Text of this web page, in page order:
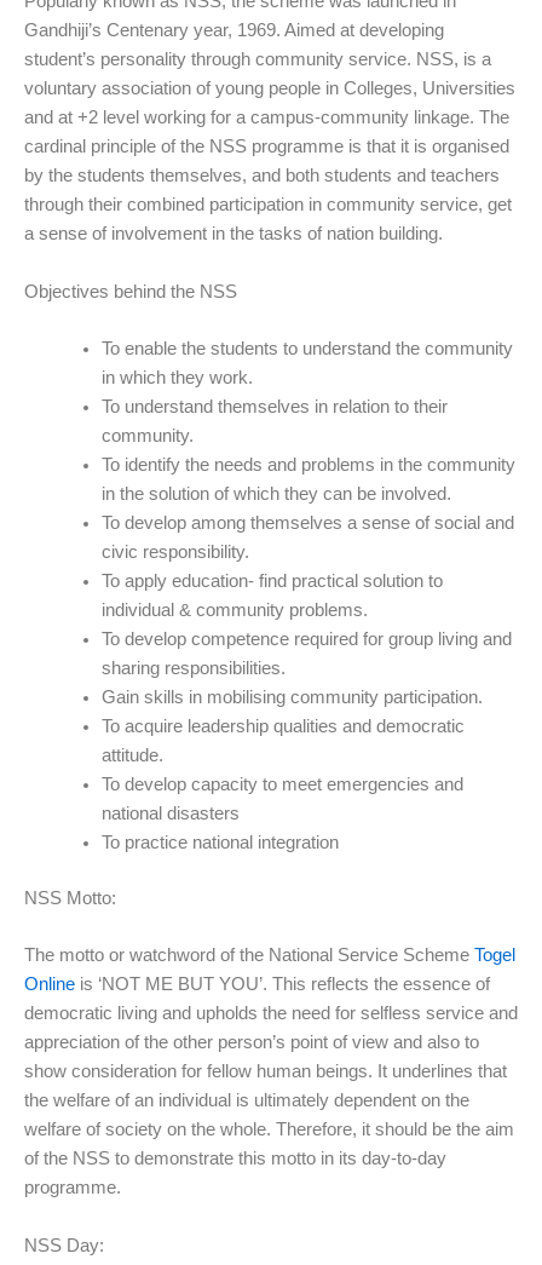
Gandhiji’s Centenary year, 1969. Aimed at developing
student’s personality through community service. NSS, is a
voluntary association of young people in Colleges, Universities
and at +2 level working for a campus-community linkage. The
cardinal principle of the NSS programme is that it is organised
by the students themselves, and both students and teachers
through their combined participation in community service, get
a sense of involvement in the tasks of nation building.
Objectives behind the NSS
To enable the students to understand the community
in which they work.
To understand themselves in relation to their
community.
To identify the needs and problems in the community
in the solution of which they can be involved.
To develop among themselves a sense of social and
civic responsibility.
To apply education- find practical solution to
individual & community problems.
To develop competence required for group living and
sharing responsibilities.
Gain skills in mobilising community participation.
To acquire leadership qualities and democratic
attitude.
To develop capacity to meet emergencies and
national disasters
To practice national integration
NSS Motto:
The motto or watchword of the National Service Scheme Togel
Online is ‘NOT ME BUT YOU’. This reflects the essence of
democratic living and upholds the need for selfless service and
appreciation of the other person’s point of view and also to
show consideration for fellow human beings. It underlines that
the welfare of an individual is ultimately dependent on the
welfare of society on the whole. Therefore, it should be the aim
of the NSS to demonstrate this motto in its day-to-day
programme.
NSS Day: